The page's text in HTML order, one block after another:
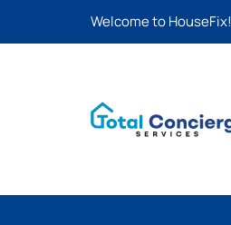
Welcome to HouseFix!